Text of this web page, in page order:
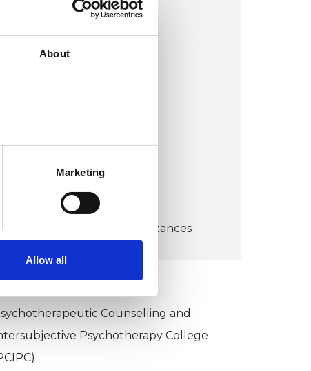
About
Marketing
Allow all
14 Newbury Street
Chilton
Wantage OX12 8DA
United Kingdom
CONCESSION:
Depending upon circumstances
Counselling and
Psychotherapy College